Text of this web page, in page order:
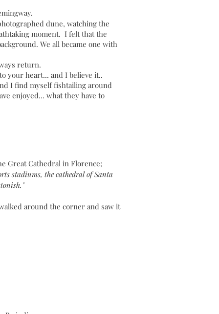
dune, watching the
moment. I felt that the
We all became one with
return.
your heart... and I believe it..
I find myself fishtailing around
enjoyed... what they have to
Great Cathedral in Florence;
stadiums, the cathedral of Santa
around the corner and saw it